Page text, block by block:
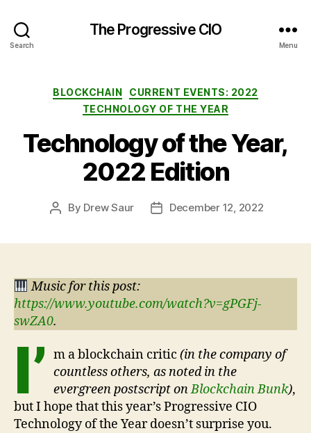
Search
The Progressive CIO
Menu
Categories
BLOCKCHAIN
CURRENT EVENTS: 2022
TECHNOLOGY OF THE YEAR
Technology of the Year,
2022 Edition
Post
By Drew Saur
PostDecember 12, 2022
Music for this post:
https://www.youtube.com/watch?v=gPGFj-
swZA0.
I’ m a blockchain critic(in the company of
countless others, as noted in the
evergreen postscript onBlockchain Bunk),
but I hope that this year’s Progressive CIO
Technology of the Year doesn’t surprise you.